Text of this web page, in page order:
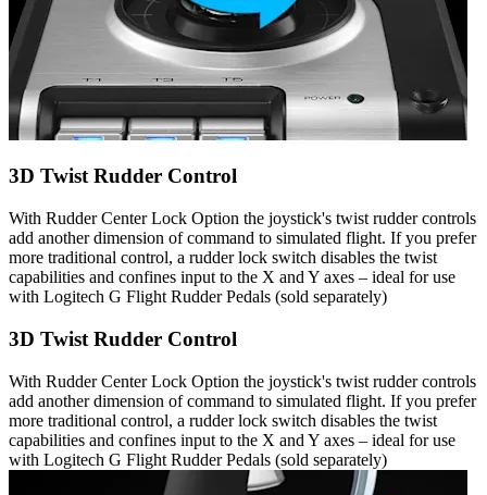
3D Twist Rudder Control
With Rudder Center Lock Option the joystick's twist rudder controls
add another dimension of command to simulated flight. If you prefer
more traditional control, a rudder lock switch disables the twist
capabilities and confines input to the X and Y axes – ideal for use
with Logitech G Flight Rudder Pedals (sold separately)
3D Twist Rudder Control
With Rudder Center Lock Option the joystick's twist rudder controls
add another dimension of command to simulated flight. If you prefer
more traditional control, a rudder lock switch disables the twist
capabilities and confines input to the X and Y axes – ideal for use
with Logitech G Flight Rudder Pedals (sold separately)